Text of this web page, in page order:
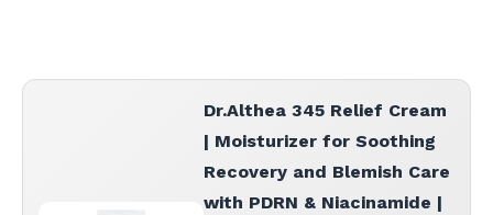
Dr.Althea 345 Relief Cream
| Moisturizer for Soothing
Recovery and Blemish Care
with PDRN & Niacinamide |